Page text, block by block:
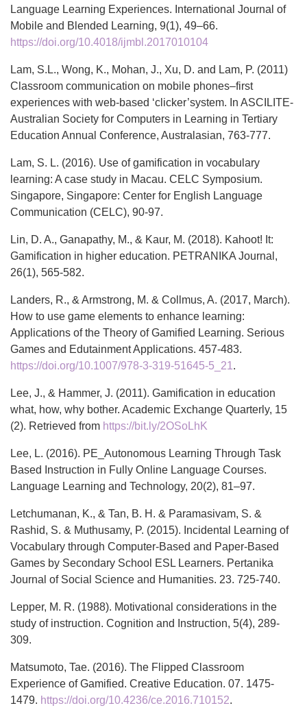
Language Learning Experiences. International Journal of
Mobile and Blended Learning, 9(1), 49–66.
https://doi.org/10.4018/ijmbl.2017010104
Lam, S.L., Wong, K., Mohan, J., Xu, D. and Lam, P. (2011)
Classroom communication on mobile phones–first
experiences with web-based ‘clicker’system. In ASCILITE-
Australian Society for Computers in Learning in Tertiary
Education Annual Conference, Australasian, 763-777.
Lam, S. L. (2016). Use of gamification in vocabulary
learning: A case study in Macau. CELC Symposium.
Singapore, Singapore: Center for English Language
Communication (CELC), 90-97.
Lin, D. A., Ganapathy, M., & Kaur, M. (2018). Kahoot! It:
Gamification in higher education. PETRANIKA Journal,
26(1), 565-582.
Landers, R., & Armstrong, M. & Collmus, A. (2017, March).
How to use game elements to enhance learning:
Applications of the Theory of Gamified Learning. Serious
Games and Edutainment Applications. 457-483.
https://doi.org/10.1007/978-3-319-51645-5_21.
Lee, J., & Hammer, J. (2011). Gamification in education
what, how, why bother. Academic Exchange Quarterly, 15
(2). Retrieved from https://bit.ly/2OSoLhK
Lee, L. (2016). PE_Autonomous Learning Through Task
Based Instruction in Fully Online Language Courses.
Language Learning and Technology, 20(2), 81–97.
Letchumanan, K., & Tan, B. H. & Paramasivam, S. &
Rashid, S. & Muthusamy, P. (2015). Incidental Learning of
Vocabulary through Computer-Based and Paper-Based
Games by Secondary School ESL Learners. Pertanika
Journal of Social Science and Humanities. 23. 725-740.
Lepper, M. R. (1988). Motivational considerations in the
study of instruction. Cognition and Instruction, 5(4), 289-
309.
Matsumoto, Tae. (2016). The Flipped Classroom
Experience of Gamified. Creative Education. 07. 1475-
1479. https://doi.org/10.4236/ce.2016.710152.